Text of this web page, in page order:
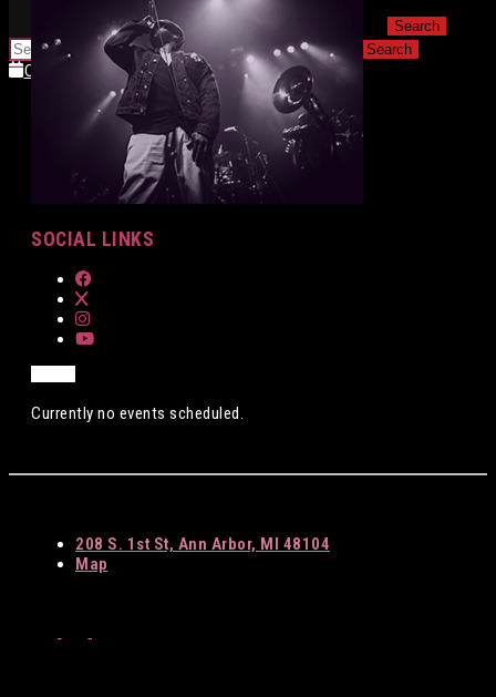
for:
Calendar
Calendar
SOCIAL LINKS
Currently no events scheduled.
208 S. 1st St, Ann Arbor, MI 48104
Map